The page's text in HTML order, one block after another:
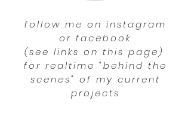
follow me on instagram
or facebook
(see links on this page)
for realtime "behind the
scenes" of my current
projects